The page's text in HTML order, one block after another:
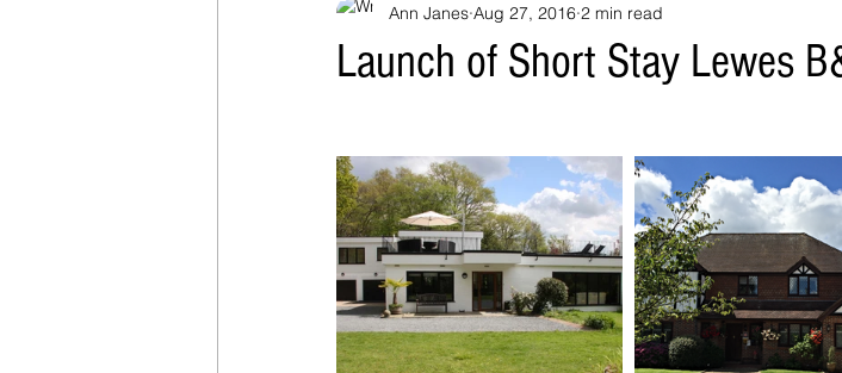
Launch of Short Stay Lewes
Ann Janes Aug 27, 2016 2 min read